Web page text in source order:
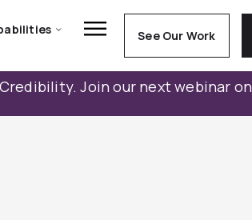
See Our Work
Join our next webinar on